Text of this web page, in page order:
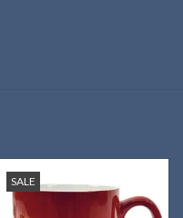
SALE